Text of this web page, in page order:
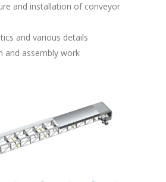
and installation of conveyor
and various details
and assembly work